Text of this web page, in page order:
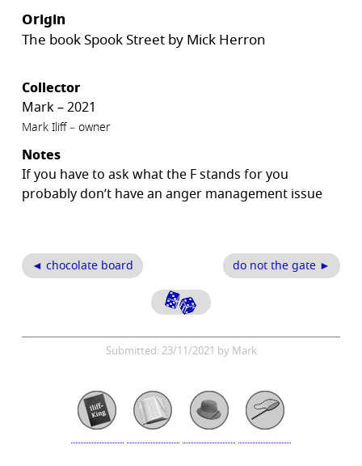
Origin
The book Spook Street by Mick Herron
Collector
Mark – 2021
Mark Iliff – owner
Notes
If you have to ask what the F stands for you
probably don’t have an anger management issue
◄ chocolate board do not the gate ►
Submitted: 23/11/2021 by Mark